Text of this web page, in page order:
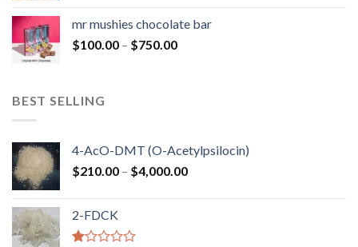
through
mr mushies chocolate bar
$100.00 – $750.00Price
BEST SELLING
4-AcO-DMT (O-Acetylpsilocin)
$210.00 – $4,000.00Price
2-FDCK